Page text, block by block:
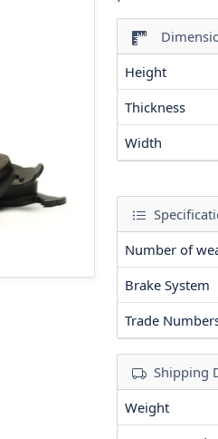
Height
Thickness
Width
Number of
Brake System
Trade
Shipping
Weight